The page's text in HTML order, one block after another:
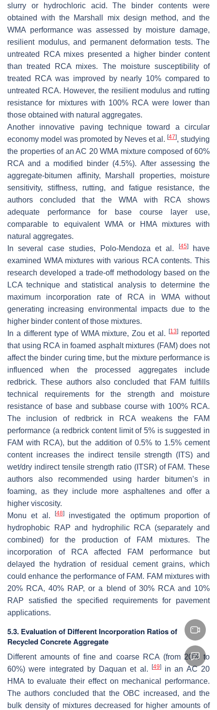
slurry or hydrochloric acid. The binder contents were
obtained with the Marshall mix design method, and the
WMA performance was assessed by moisture damage,
resilient modulus, and permanent deformation tests. The
untreated RCA mixes presented a higher binder content
than treated RCA mixes. The moisture susceptibility of
treated RCA was improved by nearly 10% compared to
untreated RCA. However, the resilient modulus and rutting
resistance for mixtures with 100% RCA were lower than
those obtained with natural aggregates.
Another innovative paving technique toward a circular
economy model was promoted by Neves et al. [47], studying
the properties of an AC 20 WMA mixture composed of 60%
RCA and a modified binder (4.5%). After assessing the
aggregate-bitumen affinity, Marshall properties, moisture
sensitivity, stiffness, rutting, and fatigue resistance, the
authors concluded that the WMA with RCA shows
adequate performance for base course layer use,
comparable to equivalent WMA or HMA mixtures with
natural aggregates.
In several case studies, Polo-Mendoza et al.
[45]have
examined WMA mixtures with various RCA contents. This
research developed a trade-off methodology based on the
LCA technique and statistical analysis to determine the
maximum incorporation rate of RCA in WMA without
generating increasing environmental impacts due to the
higher binder content of those mixtures.
In a different type of WMA mixture, Zou et al.[13] reported
that using RCA in foamed asphalt mixtures (FAM) does not
affect the binder curing time, but the mixture performance is
influenced when the processed aggregates include
redbrick. These authors also concluded that FAM fulfills
technical requirements for the strength and moisture
resistance of base and subbase course with 100% RCA.
The inclusion of redbrick in RCA weakens the FAM
performance (a redbrick content limit of 5% is suggested in
FAM with RCA), but the addition of 0.5% to 1.5% cement
content increases the indirect tensile strength (ITS) and
wet/dry indirect tensile strength ratio (ITSR) of FAM. These
authors also recommended using harder bitumen’s in
foaming, as they include more asphaltenes and offer a
higher viscosity.
Monu et al.
[48]investigated the optimum proportion of
hydrophobic RAP and hydrophilic RCA (separately and
combined) for the production of FAM mixtures. The
incorporation of RCA affected FAM performance but
delayed the hydration of residual cement grains, which
could enhance the performance of FAM. FAM mixtures with
20% RCA, 40% RAP, or a blend of 30% RCA and 10%
RAP satisfied the specified requirements for pavement
applications.
5.3. Evaluation of Different Incorporation Ratios of
Recycled Concrete Aggregate
Different amounts of fine and coarse RCA (from 20% to
60%) were integrated by Daquan et al.
[49]in an AC 20
HMA to evaluate their effect on mechanical performance.
The authors concluded that the OBC increased, and the
bulk density of mixtures decreased for higher amounts of